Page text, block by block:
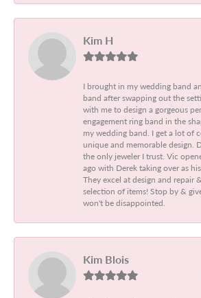
Kim H
I brought in my wedding band
band after swapping out the
with me to design a gorgeous
engagement ring band in the
my wedding band. I get a lot of
unique and memorable design.
the only jeweler I trust. Vic
ago with Derek taking over as
They excel at design and repair
selection of items! Stop by &
won't be disappointed.
Kim Blois